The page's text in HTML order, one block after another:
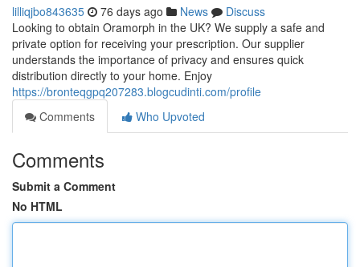
lilliqjbo843635 76 days ago News
Discuss
Looking to obtain Oramorph in the UK? We supply a safe and
private option for receiving your prescription. Our supplier
understands the importance of privacy and ensures quick
distribution directly to your home. Enjoy
https://bronteqgpq207283.blogcudinti.com/profile
Comments
Who Upvoted
Comments
Submit a Comment
No HTML